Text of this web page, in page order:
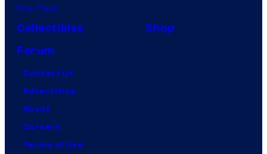
One Piece
Collectibles
Shop
Forum
Contact Us
Advertising
About
Careers
Terms of Use